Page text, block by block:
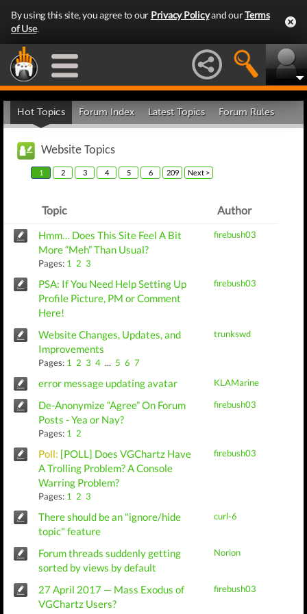
By using this site, you agree to our Privacy Policyand ourTerms
of Use.
Hot Topics Forum Index Latest Topics Forum Rules
Website Topics
1 2 3 4 5 6 209 Next >
Topic Author
Hmm… Does This Site Feel A Bit
More “Meh” Than Usual?
Pages: 1 2 3
firebush03
PSA: If You Need Help Setting Up
Profile Picture, PM or Comment
Here!
firebush03
Website Changes, Updates, and
Improvements
Pages: 1 2 3 4 ... 5 6 7
trunkswd
error message updating avatar KLAMarine
De-Anonymize “Agree” On Forum
Posts - Yea or Nay?
Pages: 1 2
firebush03
Poll: [POLL] Does VGChartz Have
A Trolling Problem? A Console
Warring Problem?
Pages: 1 2 3
firebush03
There should be an "ignore/hide
topic" feature
curl-6
Forum threads suddenly getting
sorted by views by default
Norion
27 April 2017 — Mass Exodus of
VGChartz Users?
firebush03